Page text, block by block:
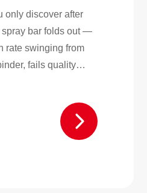
only discover after
spray bar folds out —
rate swinging from
fails quality